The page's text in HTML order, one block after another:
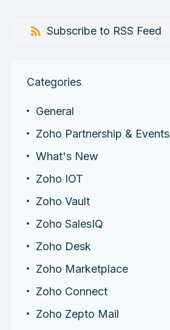
Subscribe to RSS Feed
Categories
General
Zoho Partnership & Events
What's New
Zoho IOT
Zoho Vault
Zoho SalesIQ
Zoho Desk
Zoho Marketplace
Zoho Connect
Zoho Zepto Mail